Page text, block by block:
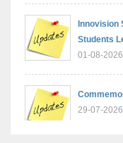
Innovision
Students
01-08-2026
29-07-2026